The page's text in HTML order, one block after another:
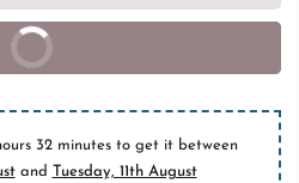
orders
32 minutes to get it between
and Tuesday, 11th August